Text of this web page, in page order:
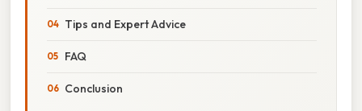
Tips and Expert Advice
FAQ
Conclusion